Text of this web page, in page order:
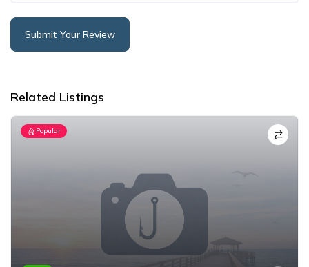
Submit Your Review
Related Listings
Popular